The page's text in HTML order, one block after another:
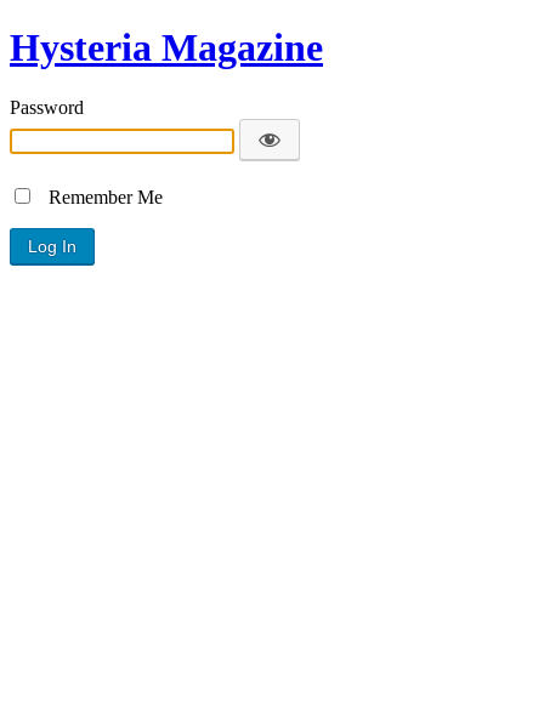
Hysteria Magazine
Password
Remember Me